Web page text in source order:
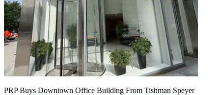
PRP Buys Downtown Office Building From Tishman Speyer